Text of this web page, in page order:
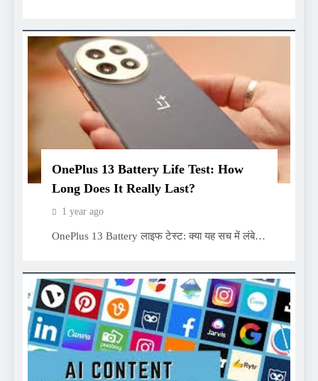
OnePlus 13 Battery Life Test: How
Long Does It Really Last?
1 year ago
OnePlus 13 Battery लाइफ टेस्ट: क्या यह सच में लंबे…